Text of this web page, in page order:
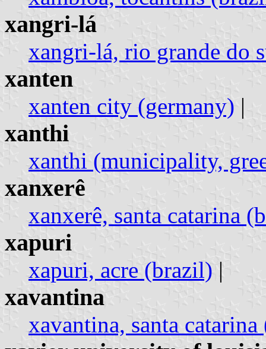
xangri-lá
xangri-lá, rio grande do
xanten
xanten city (germany) |
xanthi
xanthi (municipality,
xanxerê
xanxerê, santa catarina
xapuri
xapuri, acre (brazil) |
xavantina
xavantina, santa